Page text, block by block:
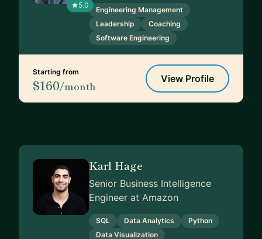
5.0
Engineering Management
Leadership
Coaching
Software Engineering
Starting from
$160/month
View Profile
Karl Hage
Senior Business Intelligence
Engineer at Amazon
SQL Data Analytics
Python
Data Visualization